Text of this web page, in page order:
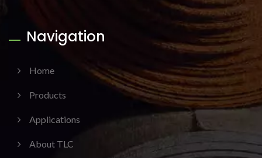
Navigation
Home
Products
Applications
About TLC